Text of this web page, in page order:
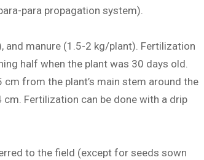
para propagation system).
and manure (1.5-2 kg/plant). Fertilization
half when the plant was 30 days old.
from the plant’s main stem around the
Fertilization can be done with a drip
to the field (except for seeds sown